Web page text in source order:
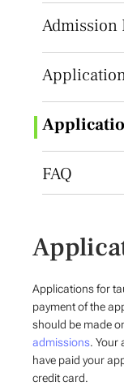
Admission
FAQ
Applications for
payment of the
should be made
admissions. Your
have paid your
credit card.